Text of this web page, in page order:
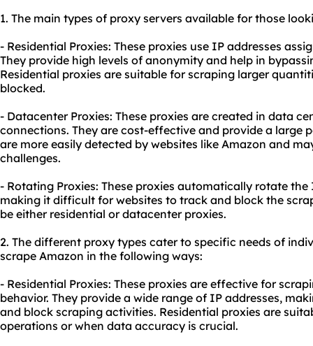
1. The main types of proxy servers available for those
- Residential Proxies: These proxies use IP addresses
They provide high levels of anonymity and help in
Residential proxies are suitable for scraping larger
blocked.
- Datacenter Proxies: These proxies are created in data
connections. They are cost-effective and provide a large
are more easily detected by websites like Amazon and
challenges.
- Rotating Proxies: These proxies automatically rotate
making it difficult for websites to track and block the
be either residential or datacenter proxies.
2. The different proxy types cater to specific needs of
scrape Amazon in the following ways:
- Residential Proxies: These proxies are effective for
behavior. They provide a wide range of IP addresses,
and block scraping activities. Residential proxies are
operations or when data accuracy is crucial.